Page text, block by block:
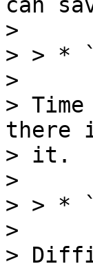
>
> > *
>
>
there
> it.
>
> > *
>
>